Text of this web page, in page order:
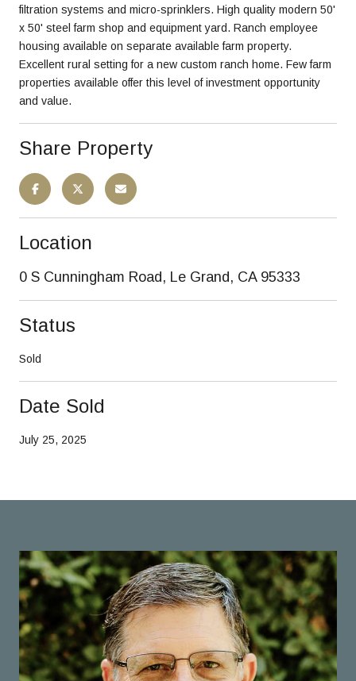
filtration systems and micro-sprinklers. High quality modern 50'
x 50' steel farm shop and equipment yard. Ranch employee
housing available on separate available farm property.
Excellent rural setting for a new custom ranch home. Few farm
properties available offer this level of investment opportunity
and value.
Share Property
Location
0 S Cunningham Road, Le Grand, CA 95333
Status
Sold
Date Sold
July 25, 2025